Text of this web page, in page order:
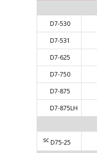
D7-530
D7-531
D7-625
D7-750
D7-875
D7-875LH
scD75-25